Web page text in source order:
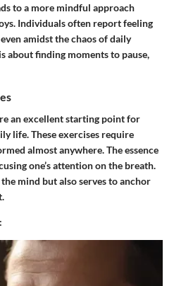
to a more mindful approach
Individuals often report feeling
amidst the chaos of daily
about finding moments to pause,
an excellent starting point for
life. These exercises require
almost anywhere. The essence
one’s attention on the breath.
mind but also serves to anchor